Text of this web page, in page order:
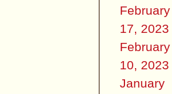
February
17, 2023
February
10, 2023
January